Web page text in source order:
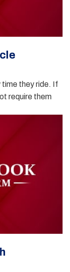
they ride. If
require them